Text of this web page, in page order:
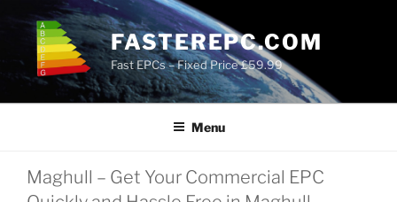
content
FASTEREPC.COM
Fast EPCs – Fixed Price £59.99
Menu
Maghull – Get Your Commercial EPC